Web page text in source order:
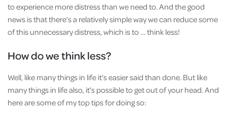
to experience more distress than we need to. And the good
news is that there’s a relatively simple way we can reduce some
of this unnecessary distress, which is to … think less!
How do we think less?
Well, like many things in life it’s easier said than done. But like
many things in life also, it’s possible to get out of your head. And
here are some of my top tips for doing so: